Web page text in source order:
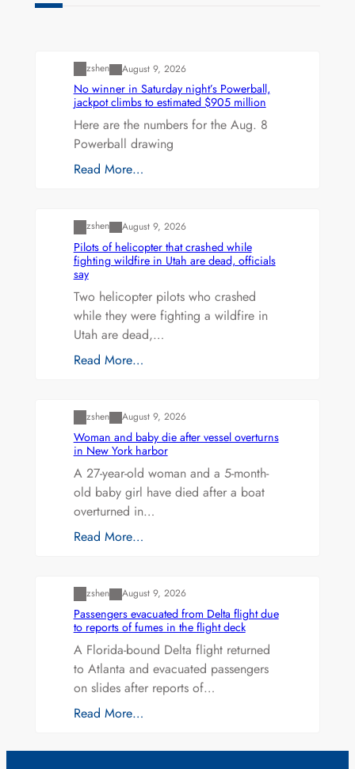
zshen August 9, 2026
No winner in Saturday night’s Powerball,
jackpot climbs to estimated $905 million
Here are the numbers for the Aug. 8
Powerball drawing
Read More…
zshen August 9, 2026
Pilots of helicopter that crashed while
fighting wildfire in Utah are dead, officials
say
Two helicopter pilots who crashed
while they were fighting a wildfire in
Utah are dead,…
Read More…
zshen August 9, 2026
Woman and baby die after vessel overturns
in New York harbor
A 27-year-old woman and a 5-month-
old baby girl have died after a boat
overturned in…
Read More…
zshen August 9, 2026
Passengers evacuated from Delta flight due
to reports of fumes in the flight deck
A Florida-bound Delta flight returned
to Atlanta and evacuated passengers
on slides after reports of…
Read More…